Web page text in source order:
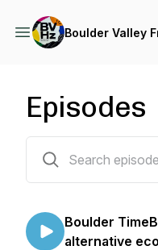
Boulder Valley
Episodes
Boulder
alternative